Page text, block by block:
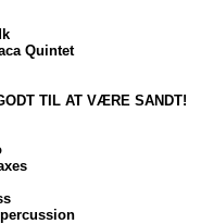
Quintet
TIL AT VÆRE SANDT!